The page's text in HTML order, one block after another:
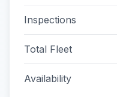
Inspections
Total Fleet
Availability